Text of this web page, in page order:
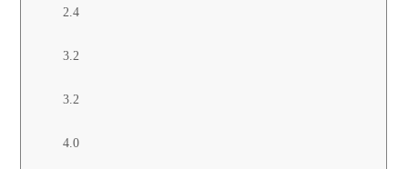
2.4
3.2
3.2
4.0